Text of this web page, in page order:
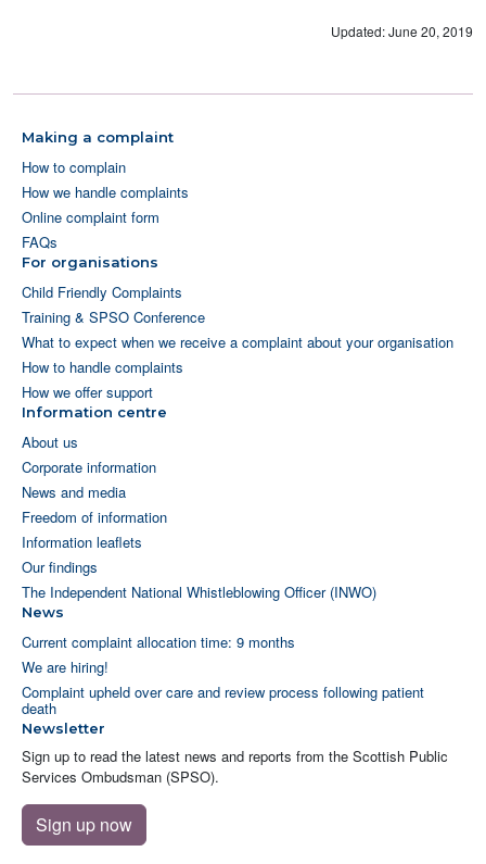
Updated: June 20, 2019
Making a complaint
How to complain
How we handle complaints
Online complaint form
FAQs
For organisations
Child Friendly Complaints
Training & SPSO Conference
What to expect when we receive a complaint about your organisation
How to handle complaints
How we offer support
Information centre
About us
Corporate information
News and media
Freedom of information
Information leaflets
Our findings
The Independent National Whistleblowing Officer (INWO)
News
Current complaint allocation time: 9 months
We are hiring!
Complaint upheld over care and review process following patient
death
Newsletter
Sign up to read the latest news and reports from the Scottish Public
Services Ombudsman (SPSO).
Sign up now